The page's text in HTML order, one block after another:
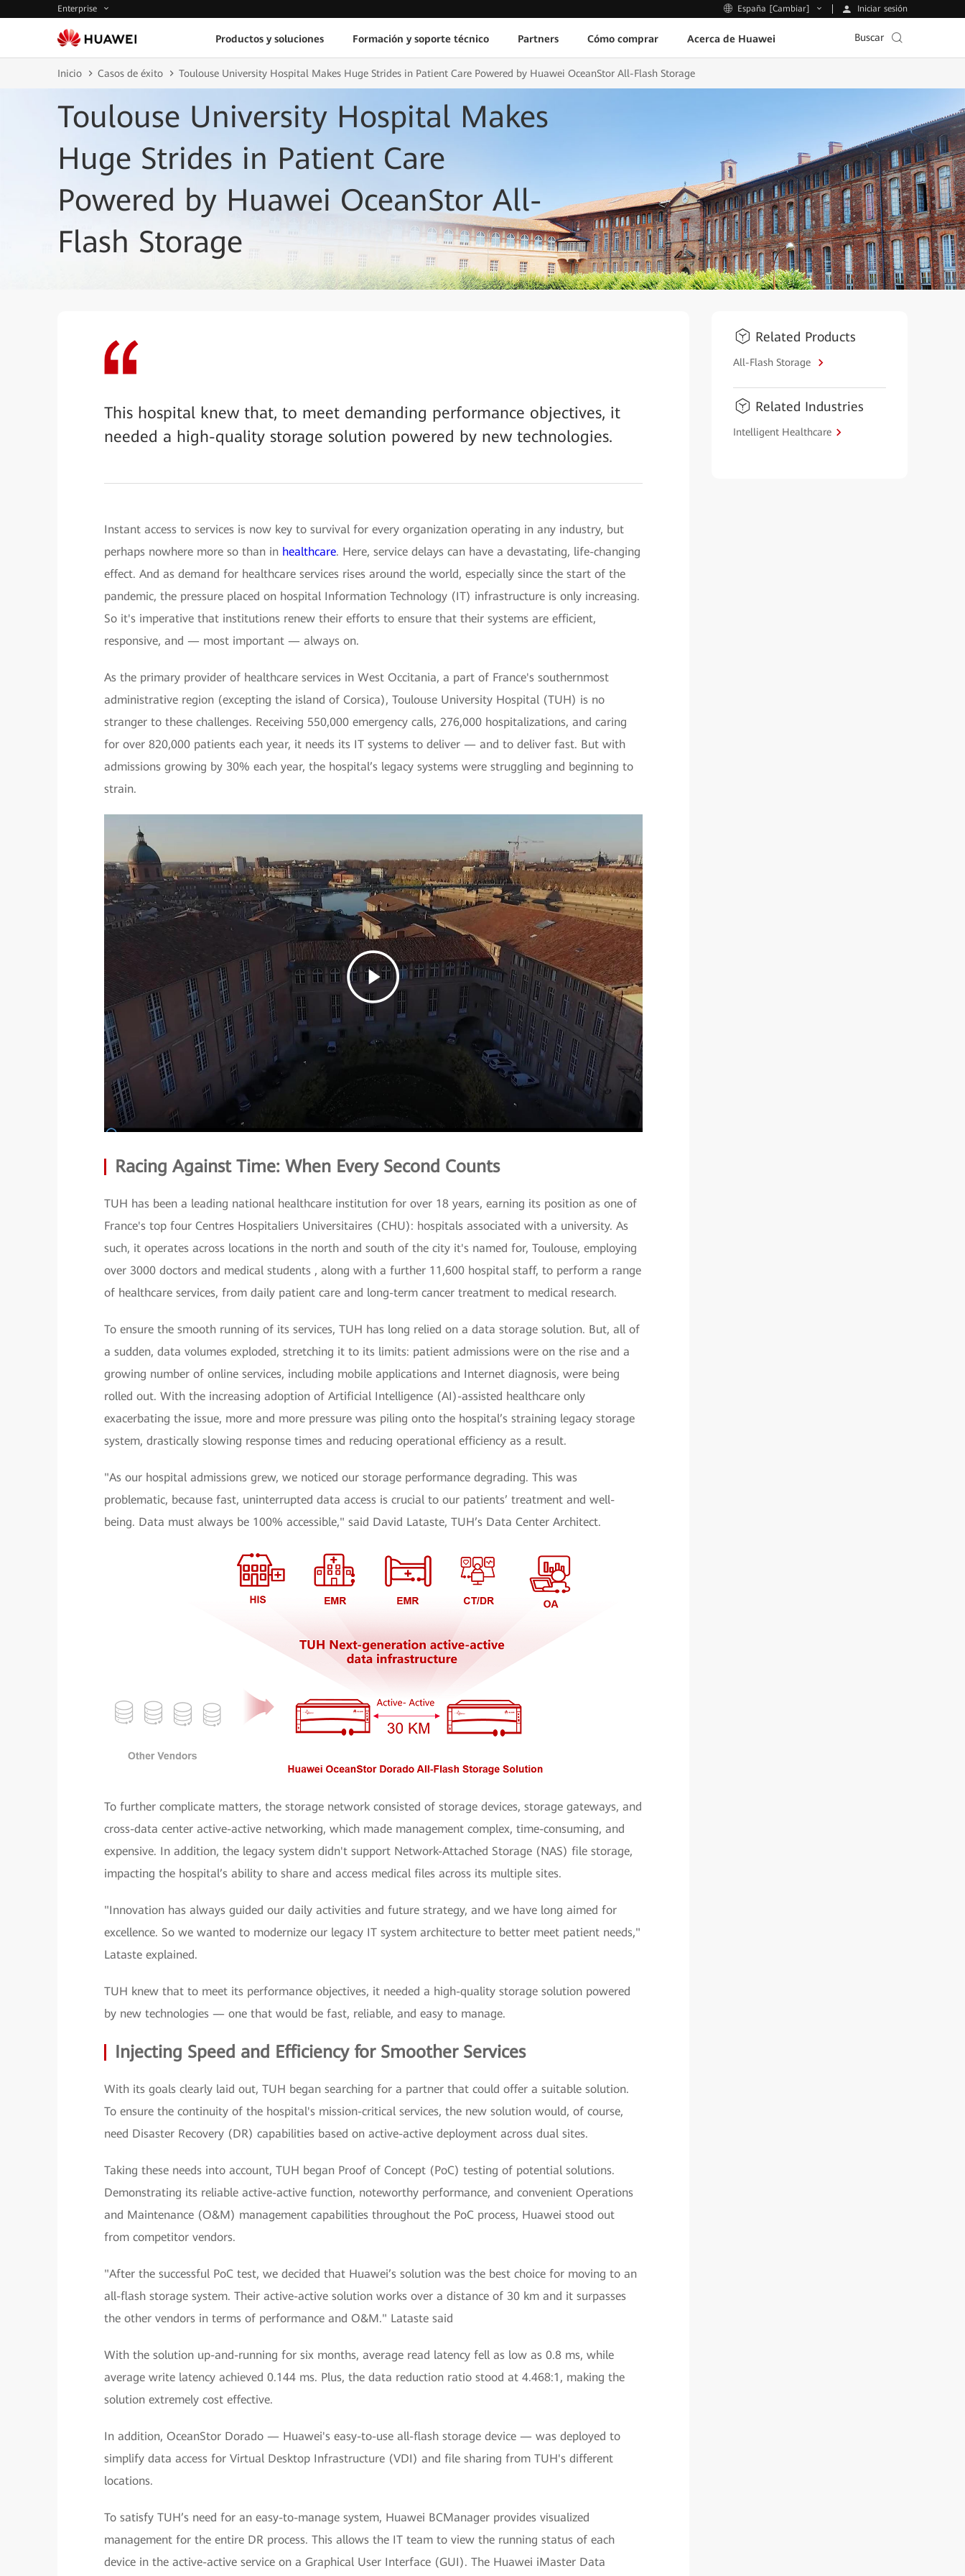
Enterprise España [Cambiar] Iniciar sesión
Productos y soluciones Formación y soporte técnico Partners Cómo comprar Acerca de Huawei Buscar
Inicio Casos de éxito Toulouse University Hospital Makes Huge Strides in Patient Care Powered by Huawei OceanStor All-Flash Storage
Toulouse University Hospital Makes
Huge Strides in Patient Care
Powered by Huawei OceanStor All-
Flash Storage
This hospital knew that, to meet demanding performance objectives, it
needed a high-quality storage solution powered by new technologies.
Instant access to services is now key to survival for every organization operating in any industry, but
perhaps nowhere more so than in healthcare. Here, service delays can have a devastating, life-changing
effect. And as demand for healthcare services rises around the world, especially since the start of the
pandemic, the pressure placed on hospital Information Technology (IT) infrastructure is only increasing.
So it's imperative that institutions renew their efforts to ensure that their systems are efficient,
responsive, and — most important — always on.
As the primary provider of healthcare services in West Occitania, a part of France's southernmost
administrative region (excepting the island of Corsica), Toulouse University Hospital (TUH) is no
stranger to these challenges. Receiving 550,000 emergency calls, 276,000 hospitalizations, and caring
for over 820,000 patients each year, it needs its IT systems to deliver — and to deliver fast. But with
admissions growing by 30% each year, the hospital’s legacy systems were struggling and beginning to
strain.
Racing Against Time: When Every Second Counts
TUH has been a leading national healthcare institution for over 18 years, earning its position as one of
France's top four Centres Hospitaliers Universitaires (CHU): hospitals associated with a university. As
such, it operates across locations in the north and south of the city it's named for, Toulouse, employing
over 3000 doctors and medical students , along with a further 11,600 hospital staff, to perform a range
of healthcare services, from daily patient care and long-term cancer treatment to medical research.
To ensure the smooth running of its services, TUH has long relied on a data storage solution. But, all of
a sudden, data volumes exploded, stretching it to its limits: patient admissions were on the rise and a
growing number of online services, including mobile applications and Internet diagnosis, were being
rolled out. With the increasing adoption of Artificial Intelligence (AI)-assisted healthcare only
exacerbating the issue, more and more pressure was piling onto the hospital’s straining legacy storage
system, drastically slowing response times and reducing operational efficiency as a result.
"As our hospital admissions grew, we noticed our storage performance degrading. This was
problematic, because fast, uninterrupted data access is crucial to our patients’ treatment and well-
being. Data must always be 100% accessible," said David Lataste, TUH’s Data Center Architect.
To further complicate matters, the storage network consisted of storage devices, storage gateways, and
cross-data center active-active networking, which made management complex, time-consuming, and
expensive. In addition, the legacy system didn't support Network-Attached Storage (NAS) file storage,
impacting the hospital’s ability to share and access medical files across its multiple sites.
"Innovation has always guided our daily activities and future strategy, and we have long aimed for
excellence. So we wanted to modernize our legacy IT system architecture to better meet patient needs,"
Lataste explained.
TUH knew that to meet its performance objectives, it needed a high-quality storage solution powered
by new technologies — one that would be fast, reliable, and easy to manage.
Injecting Speed and Efficiency for Smoother Services
With its goals clearly laid out, TUH began searching for a partner that could offer a suitable solution.
To ensure the continuity of the hospital's mission-critical services, the new solution would, of course,
need Disaster Recovery (DR) capabilities based on active-active deployment across dual sites.
Taking these needs into account, TUH began Proof of Concept (PoC) testing of potential solutions.
Demonstrating its reliable active-active function, noteworthy performance, and convenient Operations
and Maintenance (O&M) management capabilities throughout the PoC process, Huawei stood out
from competitor vendors.
"After the successful PoC test, we decided that Huawei’s solution was the best choice for moving to an
all-flash storage system. Their active-active solution works over a distance of 30 km and it surpasses
the other vendors in terms of performance and O&M." Lataste said
With the solution up-and-running for six months, average read latency fell as low as 0.8 ms, while
average write latency achieved 0.144 ms. Plus, the data reduction ratio stood at 4.468:1, making the
solution extremely cost effective.
In addition, OceanStor Dorado — Huawei's easy-to-use all-flash storage device — was deployed to
simplify data access for Virtual Desktop Infrastructure (VDI) and file sharing from TUH's different
locations.
To satisfy TUH’s need for an easy-to-manage system, Huawei BCManager provides visualized
management for the entire DR process. This allows the IT team to view the running status of each
device in the active-active service on a Graphical User Interface (GUI). The Huawei iMaster Data
Related Products
All-Flash Storage
Related Industries
Intelligent Healthcare